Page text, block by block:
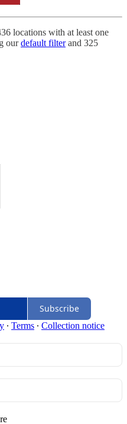
locations with at least one
ourdefault filterand 325
Subscribe
∙ Terms ∙ Collection notice